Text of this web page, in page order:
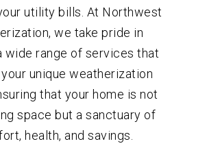
utility bills. At Northwest
we take pride in
wide range of services that
unique weatherization
that your home is not
space but a sanctuary of
health, and savings.